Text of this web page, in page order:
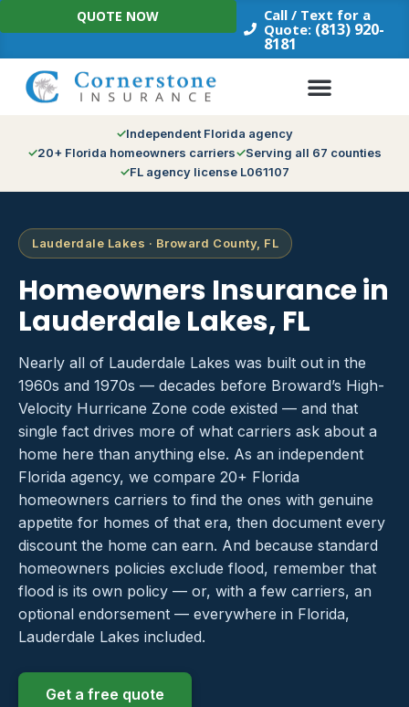
Skip
to
Call / Text for a
Quote: (813) 920-
8181
QUOTE NOW
Independent Florida agency
20+ Florida homeowners carriers
Serving all 67 counties
FL agency license L061107
Lauderdale Lakes · Broward County, FL
Homeowners Insurance in
Lauderdale Lakes, FL
Nearly all of Lauderdale Lakes was built out in the
1960s and 1970s — decades before Broward’s High-
Velocity Hurricane Zone code existed — and that
single fact drives more of what carriers ask about a
home here than anything else. As an independent
Florida agency, we compare 20+ Florida
homeowners carriers to find the ones with genuine
appetite for homes of that era, then document every
discount the home can earn. And because standard
homeowners policies exclude flood, remember that
flood is its own policy — or, with a few carriers, an
optional endorsement — everywhere in Florida,
Lauderdale Lakes included.
Get a free quote